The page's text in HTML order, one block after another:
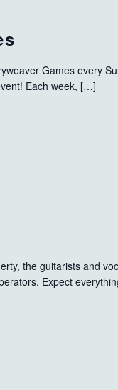
Games every
Each week, […]
the guitarists and
Expect